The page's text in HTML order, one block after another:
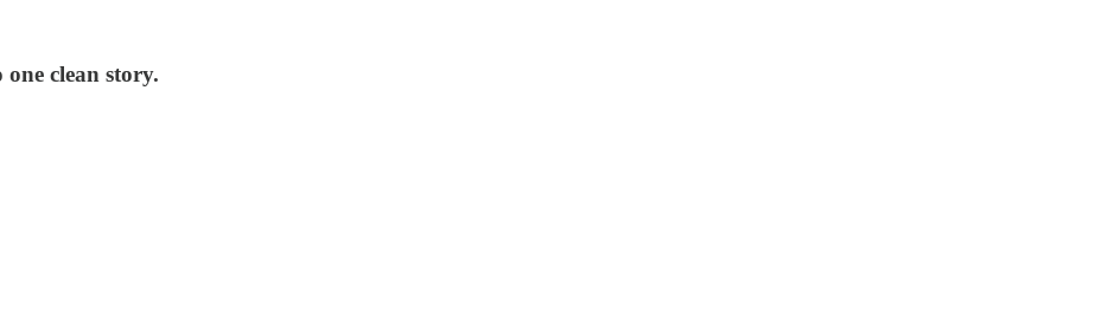
clean story.